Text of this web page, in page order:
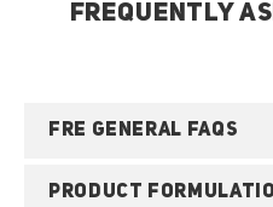
FREQUENTLY
FRE GENERAL FAQS
PRODUCT